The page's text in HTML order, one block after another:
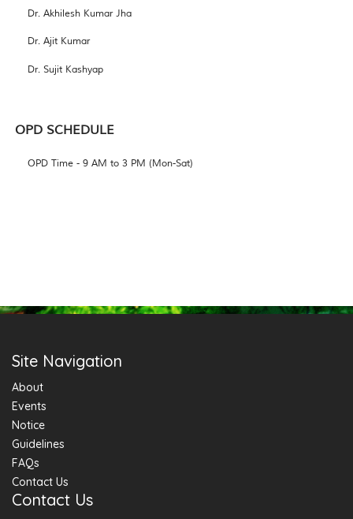
Dr. Akhilesh Kumar Jha
Dr. Ajit Kumar
Dr. Sujit Kashyap
OPD SCHEDULE
OPD Time - 9 AM to 3 PM (Mon-Sat)
Site Navigation
About
Events
Notice
Guidelines
FAQs
Contact Us
Contact Us